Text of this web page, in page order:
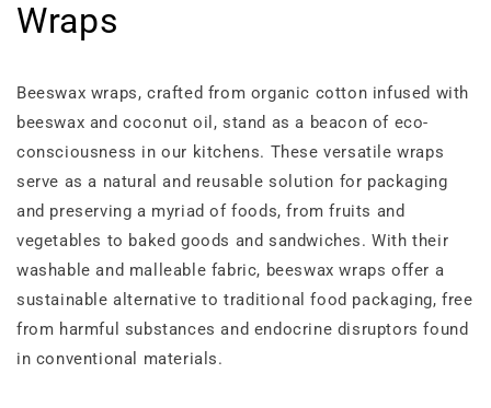
Wraps
Beeswax wraps, crafted from organic cotton infused with
beeswax and coconut oil, stand as a beacon of eco-
consciousness in our kitchens. These versatile wraps
serve as a natural and reusable solution for packaging
and preserving a myriad of foods, from fruits and
vegetables to baked goods and sandwiches. With their
washable and malleable fabric, beeswax wraps offer a
sustainable alternative to traditional food packaging, free
from harmful substances and endocrine disruptors found
in conventional materials.